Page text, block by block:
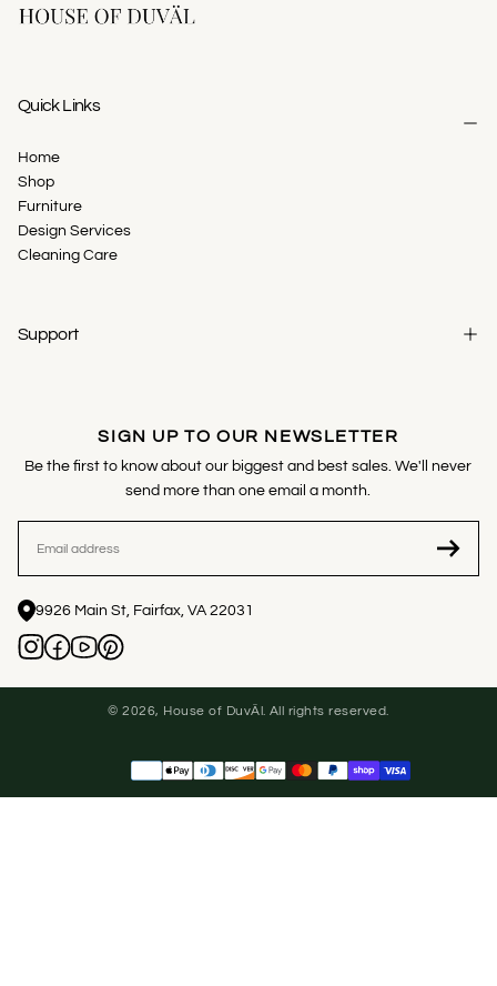
Quick Links
Home
Shop
Furniture
Design Services
Cleaning Care
Support
SIGN UP TO OUR NEWSLETTER
Be the first to know about our biggest and best sales. We'll never
send more than one email a month.
9926 Main St, Fairfax, VA 22031
© 2026, House of DuvÄl. All rights reserved.
Payment